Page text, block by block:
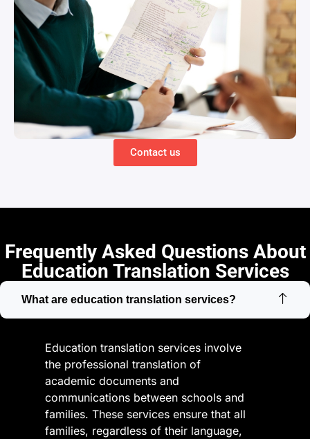
Contact us
Frequently Asked Questions About
Education Translation Services
What are education translation services?
Education translation services involve
the professional translation of
academic documents and
communications between schools and
families. These services ensure that all
families, regardless of their language,